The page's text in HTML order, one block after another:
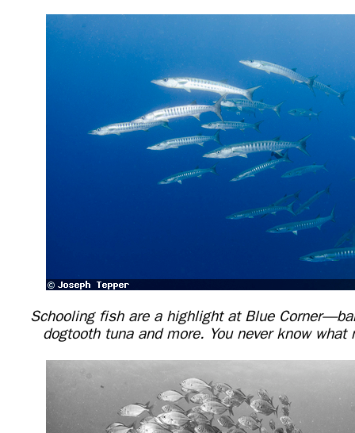
Schooling fish are a highlight at Blue
dogtooth tuna and more. You never know what